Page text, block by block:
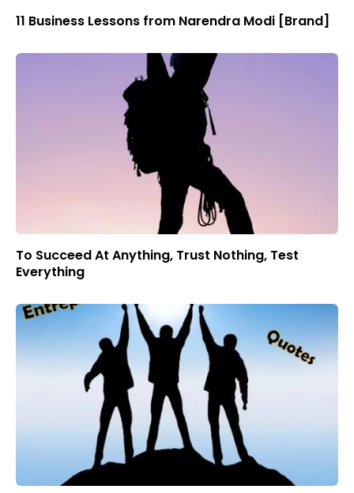
11 Business Lessons from Narendra Modi [Brand]
To Succeed At Anything, Trust Nothing, Test
Everything